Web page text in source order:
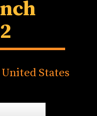
States